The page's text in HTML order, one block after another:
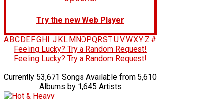
Try the new Web Player
A BC DE FG H J K L M NOPQRSTUVWXY Z #
Feeling Lucky? Try a Random Request!
Feeling Lucky? Try a Random Request!
Currently 53,671 Songs Available from 5,610
Albums by 1,645 Artists